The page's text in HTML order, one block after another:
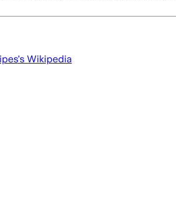
's Wikipedia